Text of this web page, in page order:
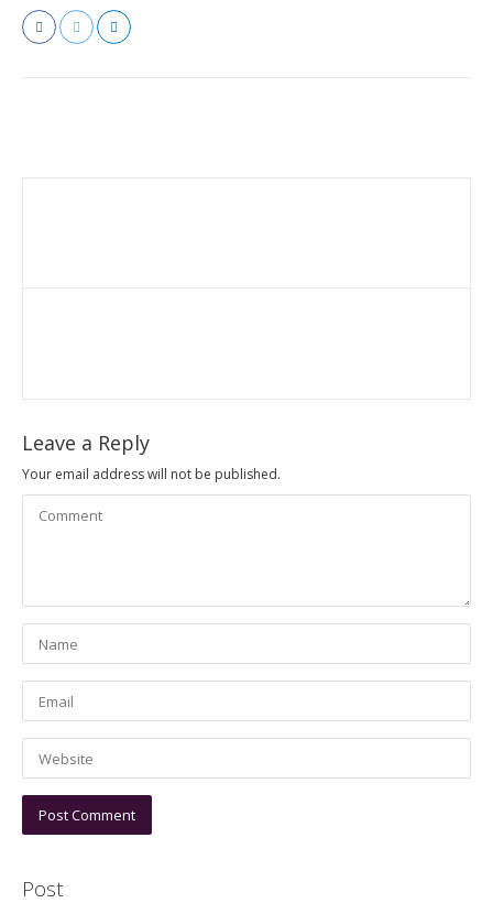
Leave a Reply
Your email address will not be published.
Post